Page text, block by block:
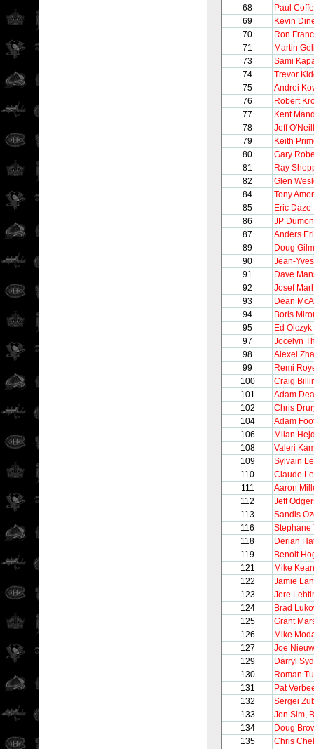
68
Paul
69
Kevin
70
Ron
71
Martin
73
Sami
74
Trevor
75
Andrei
76
Robert
77
Kent
78
Jeff O'Neill
79
Keith
80
Gary
81
Ray
82
Glen
84
Tony
85
Eric Daze
86
JP
87
Anders
89
Doug
90
Jean-
91
Dave
92
Josef
93
Dean
94
Boris
95
Ed Olczyk
97
Jocelyn
98
Alexei
99
Remi
100
Craig
101
Adam
102
Chris
104
Adam
106
Milan
108
Valeri
109
Sylvain
110
Claude
111
Aaron
112
Jeff
113
Sandis
116
Stephane
118
Derian
119
Benoit
121
Mike
122
Jamie
123
Jere
124
Brad
125
Grant
126
Mike
127
Joe
129
Darryl
130
Roman
131
Pat
132
Sergei
133
Jon Sim,
134
Doug
135
Chris